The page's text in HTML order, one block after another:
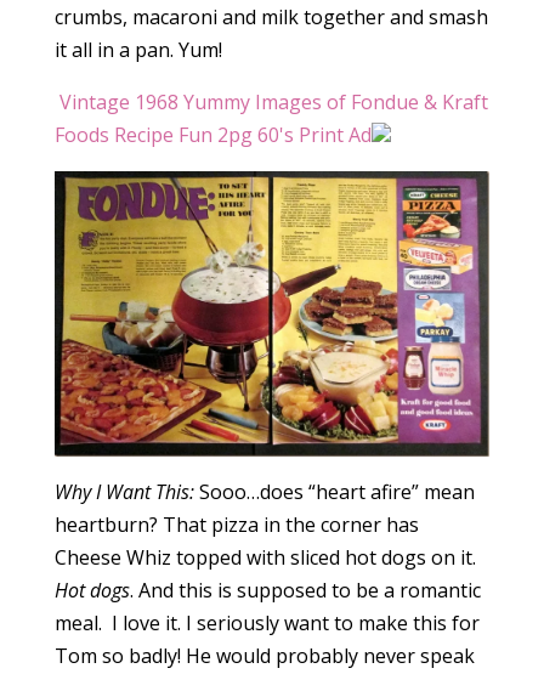
crumbs, macaroni and milk together and smash
it all in a pan. Yum!
Vintage 1968 Yummy Images of Fondue & Kraft
Foods Recipe Fun 2pg 60's Print Ad
Why I Want This:Sooo…does “heart afire” mean
heartburn? That pizza in the corner has
Cheese Whiz topped with sliced hot dogs on it.
Hot dogs. And this is supposed to be a romantic
meal. I love it. I seriously want to make this for
Tom so badly! He would probably never speak